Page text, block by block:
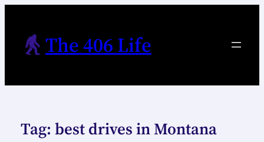
The 406 Life
Tag: best drives in Montana